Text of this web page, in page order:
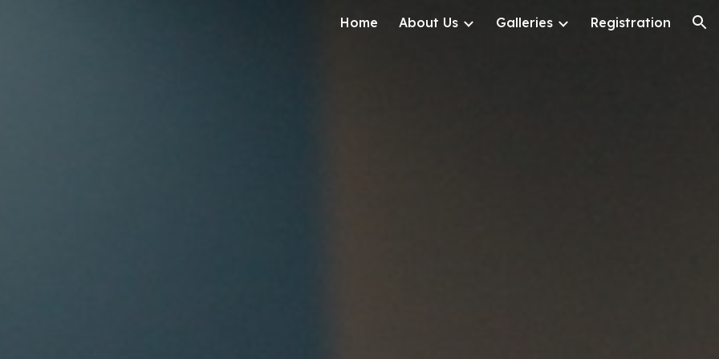
Skip to navigation
Home About Us Galleries Registration